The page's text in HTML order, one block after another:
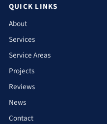
QUICK LINKS
About
Services
Service Areas
Projects
Reviews
News
Contact